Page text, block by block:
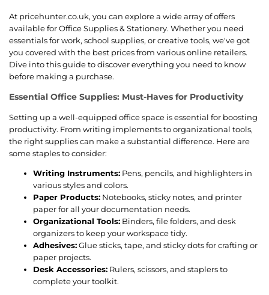
At pricehunter.co.uk, you can explore a wide array of offers
available for Office Supplies & Stationery. Whether you need
essentials for work, school supplies, or creative tools, we've got
you covered with the best prices from various online retailers.
Dive into this guide to discover everything you need to know
before making a purchase.
Essential Office Supplies: Must-Haves for Productivity
Setting up a well-equipped office space is essential for boosting
productivity. From writing implements to organizational tools,
the right supplies can make a substantial difference. Here are
some staples to consider:
Writing Instruments: Pens, pencils, and highlighters in
various styles and colors.
Paper Products: Notebooks, sticky notes, and printer
paper for all your documentation needs.
Organizational Tools: Binders, file folders, and desk
organizers to keep your workspace tidy.
Adhesives:Glue sticks, tape, and sticky dots for crafting or
paper projects.
Desk Accessories: Rulers, scissors, and staplers to
complete your toolkit.